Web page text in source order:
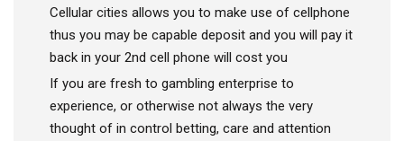
Cellular cities allows you to make use of cellphone
thus you may be capable deposit and you will pay it
back in your 2nd cell phone will cost you
If you are fresh to gambling enterprise to
experience, or otherwise not always the very
thought of in control betting, care and attention